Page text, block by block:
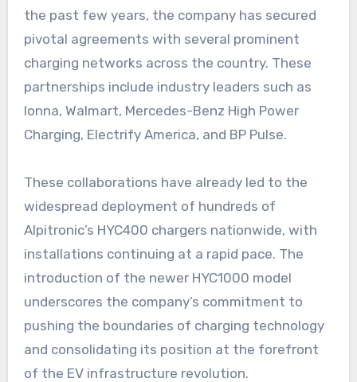
the past few years, the company has secured
pivotal agreements with several prominent
charging networks across the country. These
partnerships include industry leaders such as
Ionna, Walmart, Mercedes-Benz High Power
Charging, Electrify America, and BP Pulse.
These collaborations have already led to the
widespread deployment of hundreds of
Alpitronic’s HYC400 chargers nationwide, with
installations continuing at a rapid pace. The
introduction of the newer HYC1000 model
underscores the company’s commitment to
pushing the boundaries of charging technology
and consolidating its position at the forefront
of the EV infrastructure revolution.